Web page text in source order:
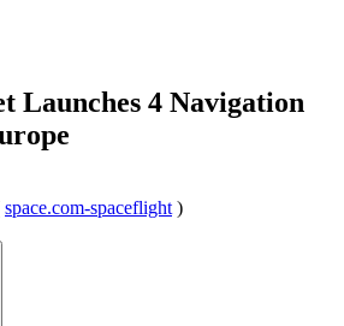
Launches 4 Navigation
space.com-spaceflight )